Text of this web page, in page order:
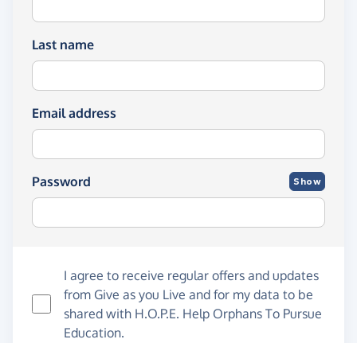
Last name
Email address
Password Show
I agree to receive regular offers and updates
from Give as you Live and for my data to be
shared with H.O.P.E. Help Orphans To Pursue
Education.